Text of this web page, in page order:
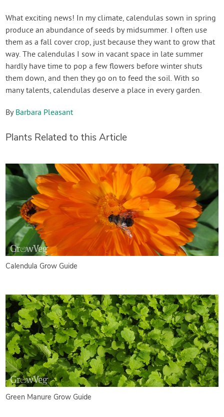
What exciting news! In my climate, calendulas sown in spring
produce an abundance of seeds by midsummer. I often use
them as a fall cover crop, just because they want to grow that
way. The calendulas I sow in vacant space in late summer
hardly have time to pop a few flowers before winter shuts
them down, and then they go on to feed the soil. With so
many talents, calendulas deserve a place in every garden.
By Barbara Pleasant
Plants Related to this Article
Calendula Grow Guide
Green Manure Grow Guide